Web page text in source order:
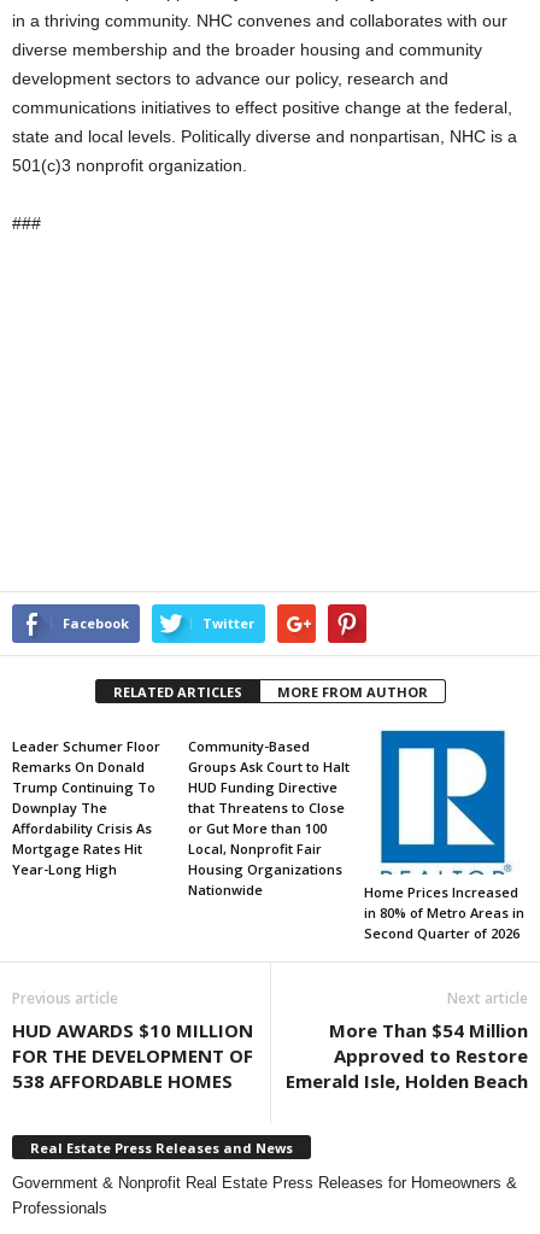
in a thriving community. NHC convenes and collaborates with our
diverse membership and the broader housing and community
development sectors to advance our policy, research and
communications initiatives to effect positive change at the federal,
state and local levels. Politically diverse and nonpartisan, NHC is a
501(c)3 nonprofit organization.
###
Facebook Twitter
RELATED ARTICLES MORE FROM AUTHOR
Leader Schumer Floor
Remarks On Donald
Trump Continuing To
Downplay The
Affordability Crisis As
Mortgage Rates Hit
Year-Long High
Community-Based
Groups Ask Court to Halt
HUD Funding Directive
that Threatens to Close
or Gut More than 100
Local, Nonprofit Fair
Housing Organizations
Nationwide
Home Prices Increased
in 80% of Metro Areas in
Second Quarter of 2026
Previous article
HUD AWARDS $10 MILLION
FOR THE DEVELOPMENT OF
538 AFFORDABLE HOMES
Next article
More Than $54 Million
Approved to Restore
Emerald Isle, Holden Beach
Real Estate Press Releases and News
Government & Nonprofit Real Estate Press Releases for Homeowners &
Professionals